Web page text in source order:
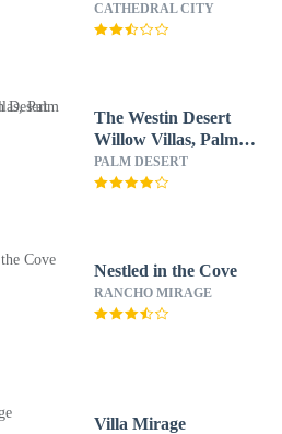
CATHEDRAL CITY
The Westin Desert
Willow Villas, Palm
Desert
PALM DESERT
Nestled in the Cove
RANCHO MIRAGE
Villa Mirage